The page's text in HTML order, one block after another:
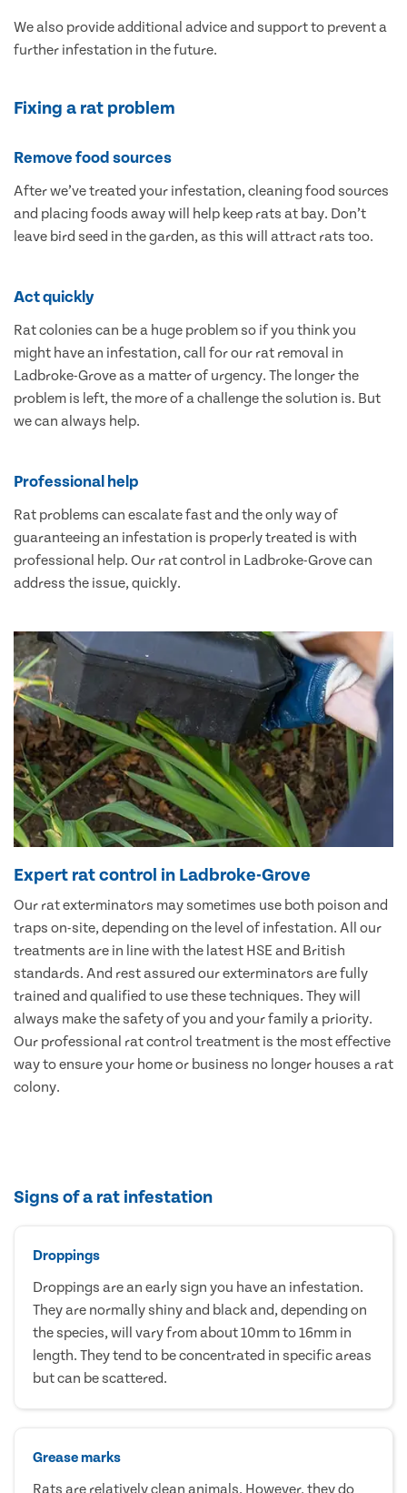
We also provide additional advice and support to prevent a
further infestation in the future.
Fixing a rat problem
Remove food sources
After we’ve treated your infestation, cleaning food sources
and placing foods away will help keep rats at bay. Don’t
leave bird seed in the garden, as this will attract rats too.
Act quickly
Rat colonies can be a huge problem so if you think you
might have an infestation, call for our rat removal in
Ladbroke-Grove as a matter of urgency. The longer the
problem is left, the more of a challenge the solution is. But
we can always help.
Professional help
Rat problems can escalate fast and the only way of
guaranteeing an infestation is properly treated is with
professional help. Our rat control in Ladbroke-Grove can
address the issue, quickly.
Expert rat control in Ladbroke-Grove
Our rat exterminators may sometimes use both poison and
traps on-site, depending on the level of infestation. All our
treatments are in line with the latest HSE and British
standards. And rest assured our exterminators are fully
trained and qualified to use these techniques. They will
always make the safety of you and your family a priority.
Our professional rat control treatment is the most effective
way to ensure your home or business no longer houses a rat
colony.
Signs of a rat infestation
Droppings
Droppings are an early sign you have an infestation.
They are normally shiny and black and, depending on
the species, will vary from about 10mm to 16mm in
length. They tend to be concentrated in specific areas
but can be scattered.
Grease marks
Rats are relatively clean animals. However, they do